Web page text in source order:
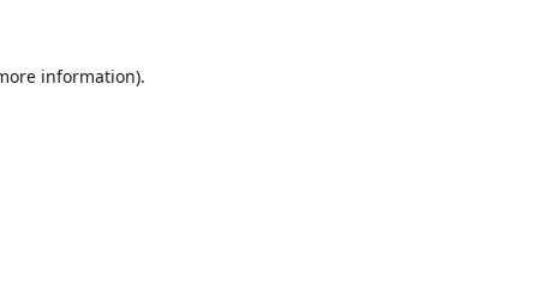
information).